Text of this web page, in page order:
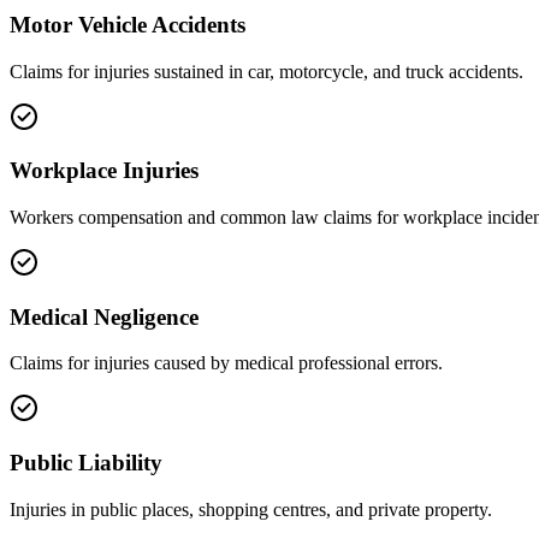
Motor Vehicle Accidents
Claims for injuries sustained in car, motorcycle, and truck accidents.
Workplace Injuries
Workers compensation and common law claims for workplace
Medical Negligence
Claims for injuries caused by medical professional errors.
Public Liability
Injuries in public places, shopping centres, and private property.